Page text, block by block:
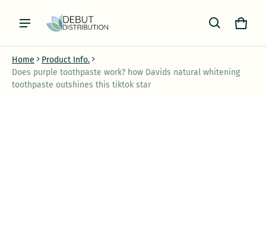
Cart
0
Home
Product Info.
Does purple toothpaste work? how Davids natural whitening
toothpaste outshines this tiktok star